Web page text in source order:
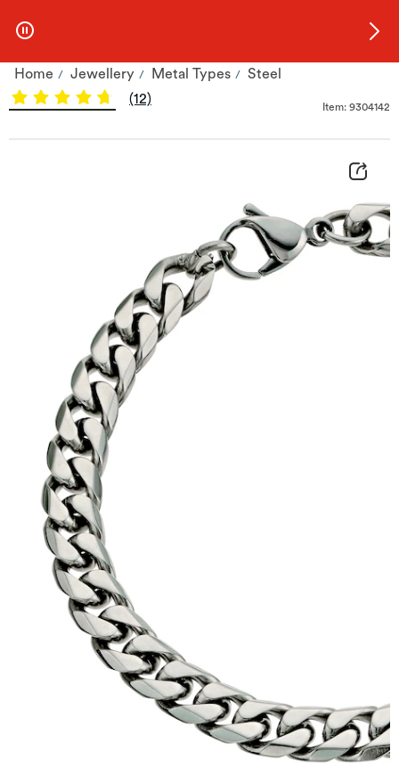
Home Jewellery Metal Types
Steel
Stainless Steel 8.5&quot; Curb Bracelet | H.Samuel
(12) Item: 9304142